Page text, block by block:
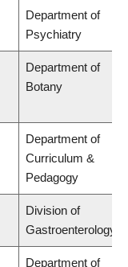
Department of
Psychiatry
Department of
Botany
Department of
Curriculum &
Pedagogy
Division of
Gastroenterology
Department of